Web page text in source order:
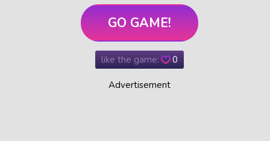
GO GAME!
like the game: 0
Advertisement